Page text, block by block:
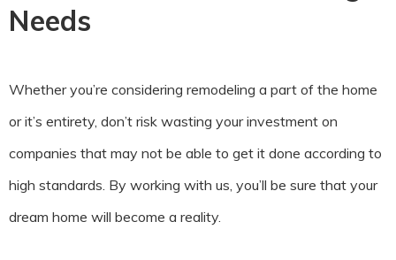
Needs
Whether you’re considering remodeling a part of the home
or it’s entirety, don’t risk wasting your investment on
companies that may not be able to get it done according to
high standards. By working with us, you’ll be sure that your
dream home will become a reality.